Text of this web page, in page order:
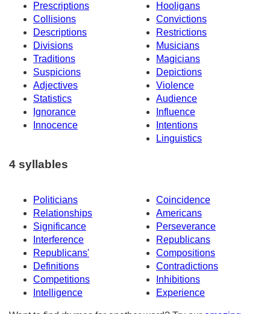
Prescriptions
Hooligans
Collisions
Convictions
Descriptions
Restrictions
Divisions
Musicians
Traditions
Magicians
Suspicions
Depictions
Adjectives
Violence
Statistics
Audience
Ignorance
Influence
Innocence
Intentions
Linguistics
4 syllables
Politicians
Coincidence
Relationships
Americans
Significance
Perseverance
Interference
Republicans
Republicans'
Compositions
Definitions
Contradictions
Competitions
Inhibitions
Intelligence
Experience